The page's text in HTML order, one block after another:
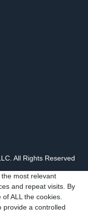
All Rights Reserved
most relevant
and repeat visits. By
ALL the cookies.
provide a controlled